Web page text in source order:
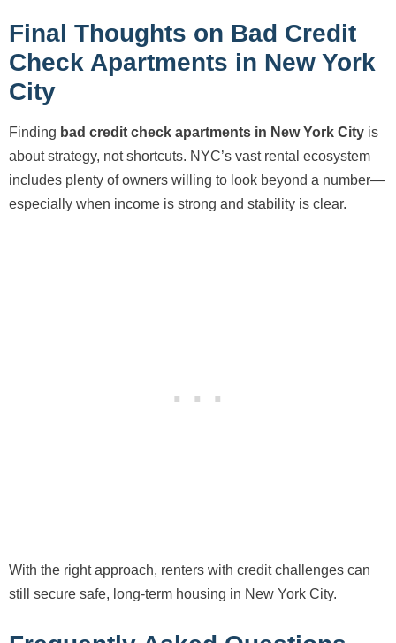
Final Thoughts on Bad Credit
Check Apartments in New York
City
Finding bad credit check apartments in New York City is
about strategy, not shortcuts. NYC’s vast rental ecosystem
includes plenty of owners willing to look beyond a number—
especially when income is strong and stability is clear.
With the right approach, renters with credit challenges can
still secure safe, long-term housing in New York City.